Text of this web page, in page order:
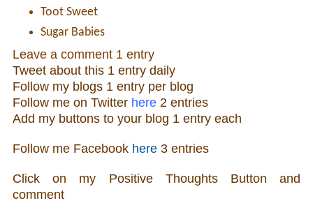
Toot Sweet
Sugar Babies
Leave a comment 1 entry
Tweet about this 1 entry daily
Follow my blogs 1 entry per blog
Follow me on Twitter here 2 entries
Add my buttons to your blog 1 entry each
Follow me Facebook here 3 entries
Click on my Positive Thoughts Button and
comment